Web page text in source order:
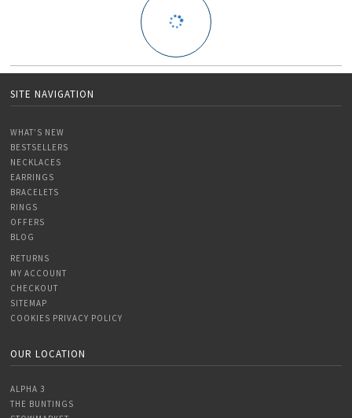
SITE NAVIGATION
WHAT’S NEW
BESTSELLERS
NECKLACES
EARRINGS
BRACELETS
RINGS
OFFERS
BLOG
RETURNS
MY ACCOUNT
CHECKOUT
SITEMAP
COOKIES PRIVACY POLICY
OUR LOCATION
ALPHA 3
THE BUNTINGS